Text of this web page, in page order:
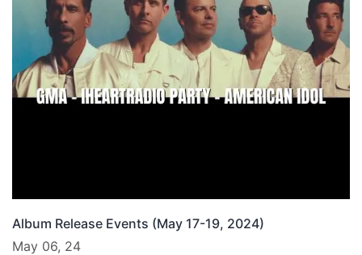
Album Release Events (May 17-19, 2024)
May 06, 24